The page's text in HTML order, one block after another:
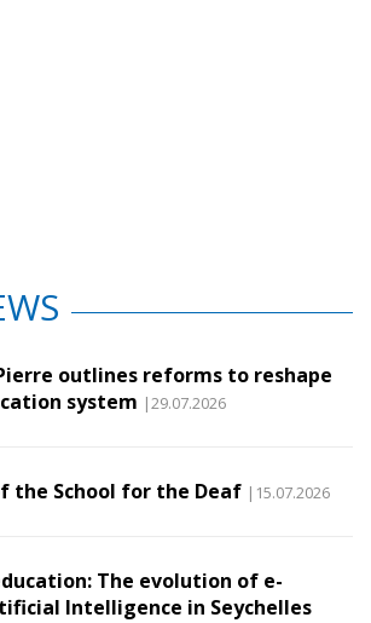
outlines reforms to reshape
system |29.07.2026
the School for the Deaf |15.07.2026
The evolution of e-
Intelligence in Seychelles